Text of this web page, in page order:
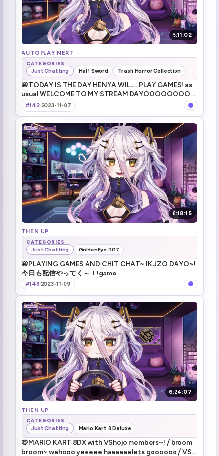
5:11:02
AUTOPLAY NEXT
CATEGORIES
Just Chatting Half Sword Trash Horror Collection
📛TODAY IS THE DAY HENYA WILL... PLAY GAMES! as
usual WELCOME TO MY STREAM DAYOOOOOOOOO
今日も今日とて元気よく過ごしてく！
#142·2023-11-07
6:18:15
THEN UP
CATEGORIES
Just Chatting GoldenEye 007
📛PLAYING GAMES AND CHIT CHAT~ IKUZO DAYO~!
今日も配信やってく～！!game
#143·2023-11-09
6:24:07
THEN UP
CATEGORIES
Just Chatting Mario Kart 8 Deluxe
📛MARIO KART 8DX with VShojo members~! ⧸ broom
broom~ wahooo yeeeee haaaaaa lets goooooo ⧸ VSJ